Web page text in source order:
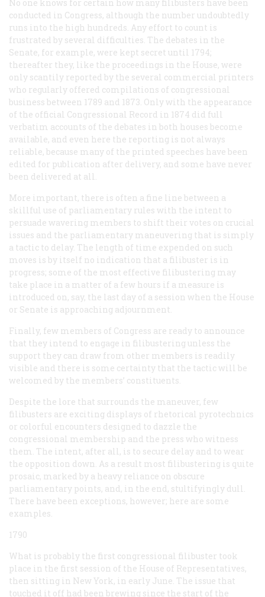
No one knows for certain how many filibusters have been
conducted in Congress, although the number undoubtedly
runs into the high hundreds. Any effort to count is
frustrated by several difficulties. The debates in the
Senate, for example, were kept secret until 1794;
thereafter they, like the proceedings in the House, were
only scantily reported by the several commercial printers
who regularly offered compilations of congressional
business between 1789 and 1873. Only with the appearance
of the official Congressional Record in 1874 did full
verbatim accounts of the debates in both houses become
available, and even here the reporting is not always
reliable, because many of the printed speeches have been
edited for publication after delivery, and some have never
been delivered at all.
More important, there is often a fine line between a
skillful use of parliamentary rules with the intent to
persuade wavering members to shift their votes on crucial
issues and the parliamentary maneuvering that is simply
a tactic to delay. The length of time expended on such
moves is by itself no indication that a filibuster is in
progress; some of the most effective filibustering may
take place in a matter of a few hours if a measure is
introduced on, say, the last day of a session when the House
or Senate is approaching adjournment.
Finally, few members of Congress are ready to announce
that they intend to engage in filibustering unless the
support they can draw from other members is readily
visible and there is some certainty that the tactic will be
welcomed by the members’ constituents.
Despite the lore that surrounds the maneuver, few
filibusters are exciting displays of rhetorical pyrotechnics
or colorful encounters designed to dazzle the
congressional membership and the press who witness
them. The intent, after all, is to secure delay and to wear
the opposition down. As a result most filibustering is quite
prosaic, marked by a heavy reliance on obscure
parliamentary points, and, in the end, stultifyingly dull.
There have been exceptions, however; here are some
examples.
1790
What is probably the first congressional filibuster took
place in the first session of the House of Representatives,
then sitting in New York, in early June. The issue that
touched it off had been brewing since the start of the